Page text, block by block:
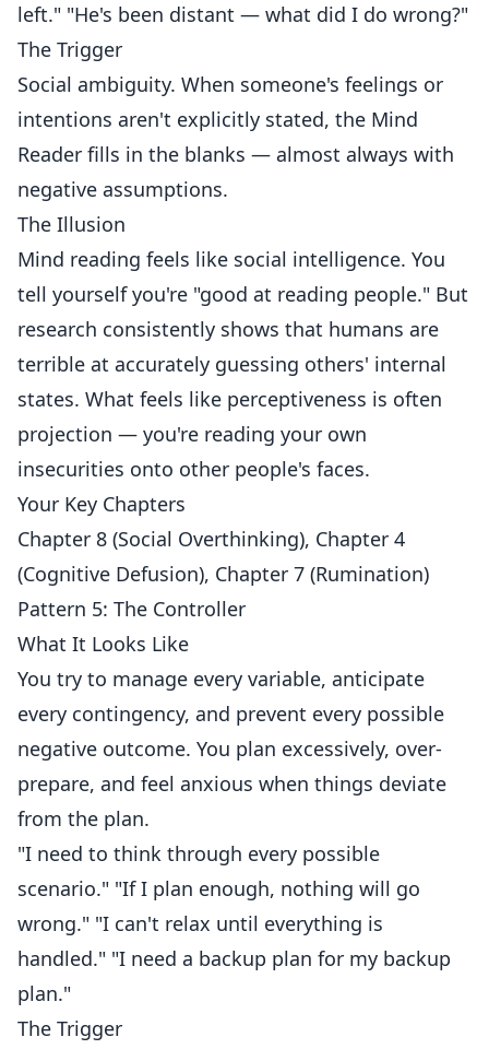
left." "He's been distant — what did I do wrong?"
The Trigger
Social ambiguity. When someone's feelings or
intentions aren't explicitly stated, the Mind
Reader fills in the blanks — almost always with
negative assumptions.
The Illusion
Mind reading feels like social intelligence. You
tell yourself you're "good at reading people." But
research consistently shows that humans are
terrible at accurately guessing others' internal
states. What feels like perceptiveness is often
projection — you're reading your own
insecurities onto other people's faces.
Your Key Chapters
Chapter 8 (Social Overthinking), Chapter 4
(Cognitive Defusion), Chapter 7 (Rumination)
Pattern 5: The Controller
What It Looks Like
You try to manage every variable, anticipate
every contingency, and prevent every possible
negative outcome. You plan excessively, over-
prepare, and feel anxious when things deviate
from the plan.
"I need to think through every possible
scenario." "If I plan enough, nothing will go
wrong." "I can't relax until everything is
handled." "I need a backup plan for my backup
plan."
The Trigger